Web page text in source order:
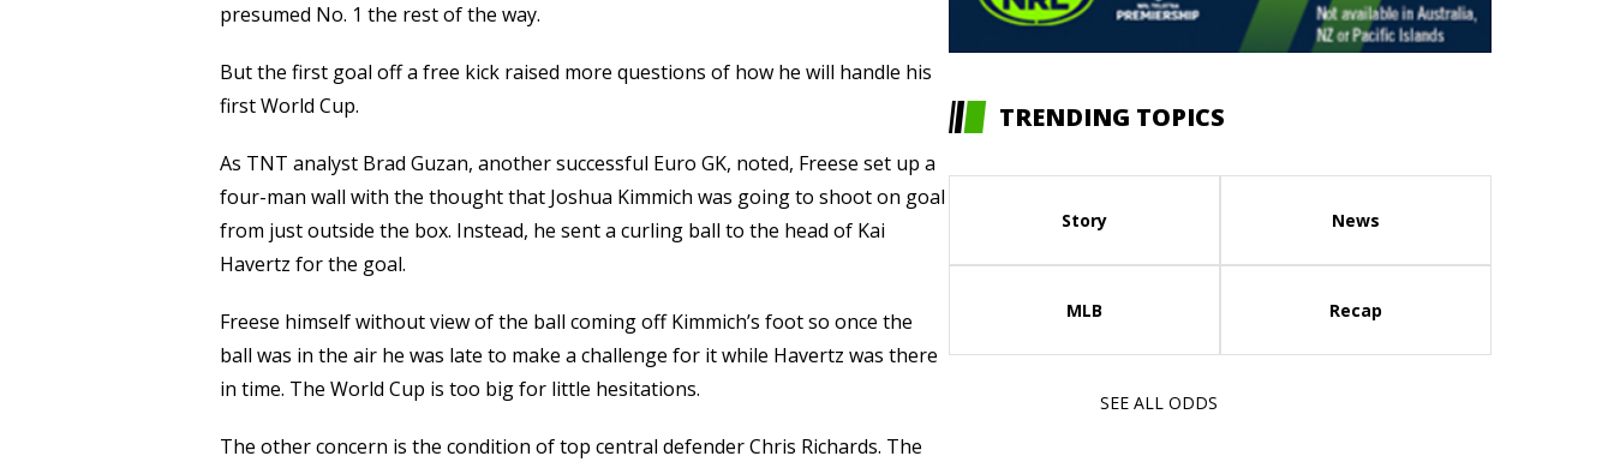
presumed No. 1 the rest of the way.
But the first goal off a free kick raised more questions of how he will handle his
first World Cup.
As TNT analyst Brad Guzan, another successful Euro GK, noted, Freese set up a
four-man wall with the thought that Joshua Kimmich was going to shoot on goal
from just outside the box. Instead, he sent a curling ball to the head of Kai
Havertz for the goal.
Freese himself without view of the ball coming off Kimmich’s foot so once the
ball was in the air he was late to make a challenge for it while Havertz was there
in time. The World Cup is too big for little hesitations.
The other concern is the condition of top central defender Chris Richards. The
TRENDING TOPICS
Story News
MLB Recap
SEE ALL ODDS